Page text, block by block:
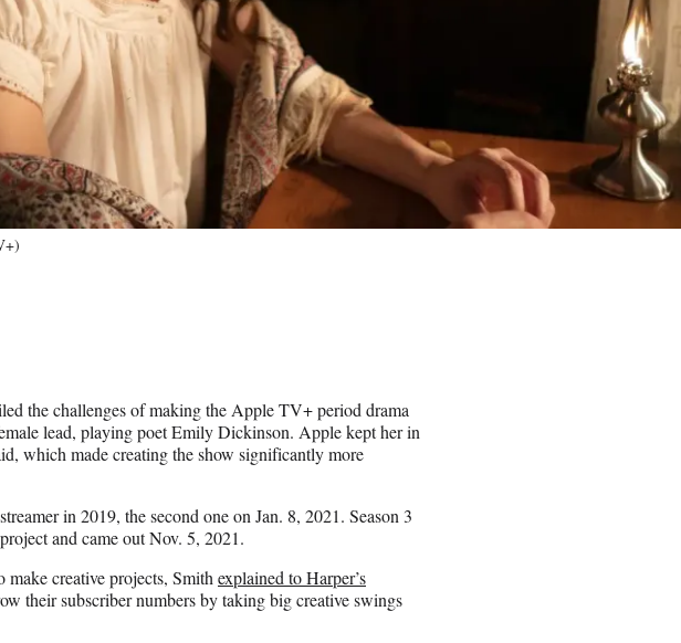
the challenges of making the Apple TV+ period drama
lead, playing poet Emily Dickinson. Apple kept her in
which made creating the show significantly more
in 2019, the second one on Jan. 8, 2021. Season 3
and came out Nov. 5, 2021.
creative projects, Smith explained to Harper’s
their subscriber numbers by taking big creative swings